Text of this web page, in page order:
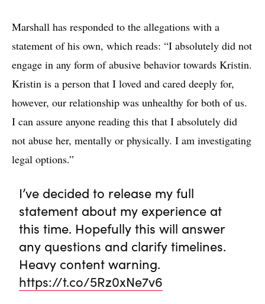
Marshall has responded to the allegations with a
statement of his own, which reads: “I absolutely did not
engage in any form of abusive behavior towards Kristin.
Kristin is a person that I loved and cared deeply for,
however, our relationship was unhealthy for both of us.
I can assure anyone reading this that I absolutely did
not abuse her, mentally or physically. I am investigating
legal options.”
I’ve decided to release my full
statement about my experience at
this time. Hopefully this will answer
any questions and clarify timelines.
Heavy content warning.
https://t.co/5Rz0xNe7v6